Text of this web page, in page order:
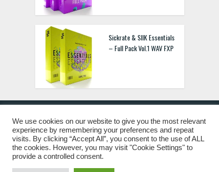
Sickrate & SIIK Essentials
– Full Pack Vol.1 WAV FXP
© 2019 Freshstuff4you. All Rights Reserved.
We use cookies on our website to give you the most relevant
experience by remembering your preferences and repeat
visits. By clicking “Accept All”, you consent to the use of ALL
the cookies. However, you may visit "Cookie Settings" to
provide a controlled consent.